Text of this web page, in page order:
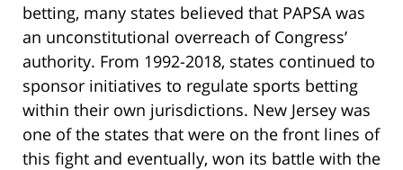
betting, many states believed that PAPSA was
an unconstitutional overreach of Congress’
authority. From 1992-2018, states continued to
sponsor initiatives to regulate sports betting
within their own jurisdictions. New Jersey was
one of the states that were on the front lines of
this fight and eventually, won its battle with the